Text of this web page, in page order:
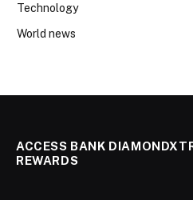
Technology
World news
ACCESS BANK
REWARDS